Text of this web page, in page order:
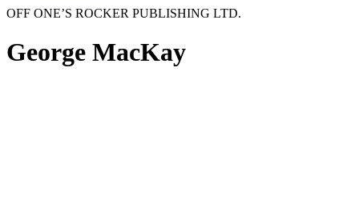
OFF ONE’S ROCKER PUBLISHING LTD.
George MacKay